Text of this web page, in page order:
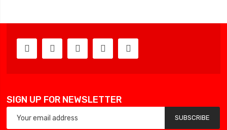
SIGN UP FOR NEWSLETTER
SUBSCRIBE